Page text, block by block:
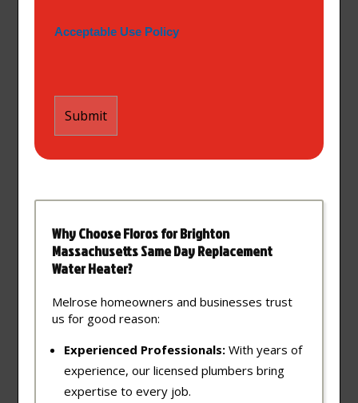
Acceptable Use Policy
Why Choose Floros for Brighton
Massachusetts Same Day Replacement
Water Heater?
Melrose homeowners and businesses trust
us for good reason:
Experienced Professionals: With years of
experience, our licensed plumbers bring
expertise to every job.